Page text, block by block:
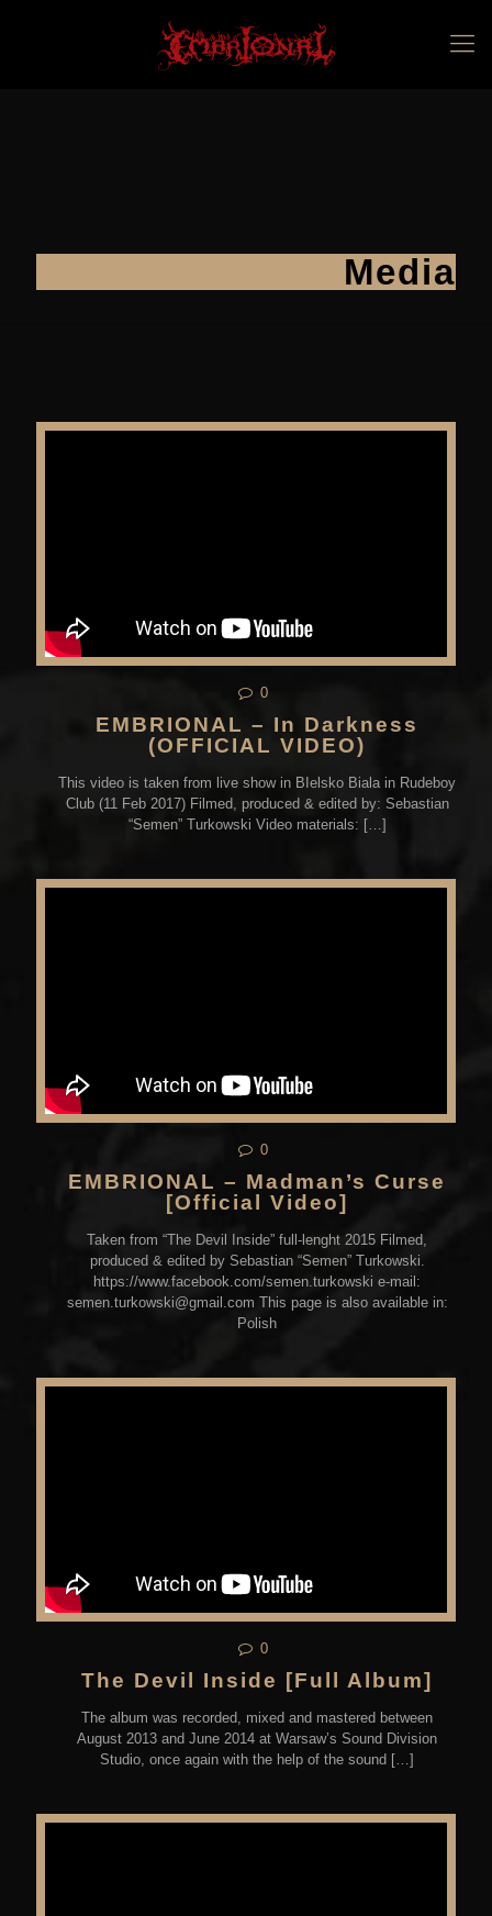
Media
0
EMBRIONAL – In Darkness
(OFFICIAL VIDEO)
This video is taken from live show in BIelsko Biala in Rudeboy
Club (11 Feb 2017) Filmed, produced & edited by: Sebastian
“Semen” Turkowski Video materials: […]
0
EMBRIONAL – Madman’s Curse
[Official Video]
Taken from “The Devil Inside” full-lenght 2015 Filmed,
produced & edited by Sebastian “Semen” Turkowski.
https://www.facebook.com/semen.turkowski e-mail:
semen.turkowski@gmail.com This page is also available in:
Polish
0
The Devil Inside [Full Album]
The album was recorded, mixed and mastered between
August 2013 and June 2014 at Warsaw’s Sound Division
Studio, once again with the help of the sound […]